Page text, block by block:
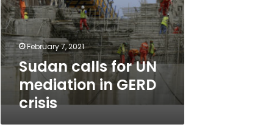
February 7, 2021
Sudan calls for UN
mediation in GERD
crisis